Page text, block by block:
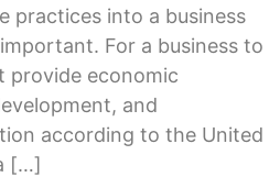
practices into a business
For a business to
provide economic
and
according to the United
[…]